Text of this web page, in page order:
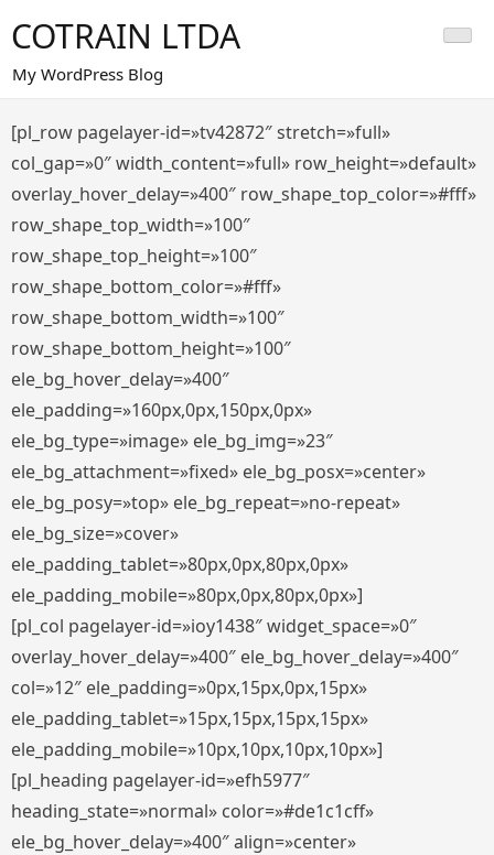
al
contenido
COTRAIN LTDA
My WordPress Blog
[pl_row pagelayer-id=»tv42872″ stretch=»full»
col_gap=»0″ width_content=»full» row_height=»default»
overlay_hover_delay=»400″ row_shape_top_color=»#fff»
row_shape_top_width=»100″
row_shape_top_height=»100″
row_shape_bottom_color=»#fff»
row_shape_bottom_width=»100″
row_shape_bottom_height=»100″
ele_bg_hover_delay=»400″
ele_padding=»160px,0px,150px,0px»
ele_bg_type=»image» ele_bg_img=»23″
ele_bg_attachment=»fixed» ele_bg_posx=»center»
ele_bg_posy=»top» ele_bg_repeat=»no-repeat»
ele_bg_size=»cover»
ele_padding_tablet=»80px,0px,80px,0px»
ele_padding_mobile=»80px,0px,80px,0px»]
[pl_col pagelayer-id=»ioy1438″ widget_space=»0″
overlay_hover_delay=»400″ ele_bg_hover_delay=»400″
col=»12″ ele_padding=»0px,15px,0px,15px»
ele_padding_tablet=»15px,15px,15px,15px»
ele_padding_mobile=»10px,10px,10px,10px»]
[pl_heading pagelayer-id=»efh5977″
heading_state=»normal» color=»#de1c1cff»
ele_bg_hover_delay=»400″ align=»center»